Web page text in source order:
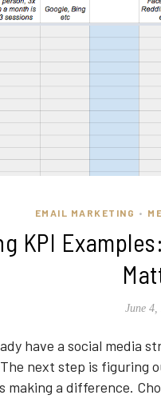
EMAIL MARKETING •
KPI
June 4,
have a social media
next step is figuring
making a difference.